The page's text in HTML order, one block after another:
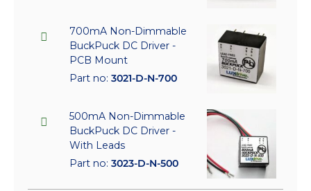
700mA Non-Dimmable
BuckPuck DC Driver -
PCB Mount
Part no: 3021-D-N-700
500mA Non-Dimmable
BuckPuck DC Driver -
With Leads
Part no: 3023-D-N-500